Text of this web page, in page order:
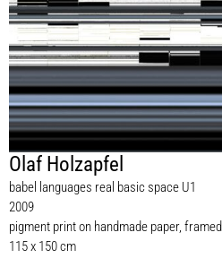
Olaf Holzapfel
babel languages real basic space U1
2009
pigment print on handmade paper, framed
115 x 150 cm